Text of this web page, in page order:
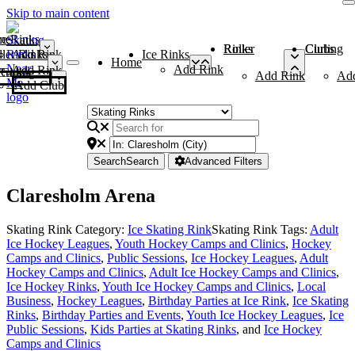
Skip to main content
Rinks
Add Rink
Rinks
Add Rink
Curling Clubs
Add Club
Home
Ice Rinks
Add Rink
Roller Rinks
Add Rink
Curling Clubs
SearchSearch Advanced Filters
Claresholm Arena
Skating Rink Category: Ice Skating RinkSkating Rink Tags: Adult
Ice Hockey Leagues, Youth Hockey Camps and Clinics, Hockey
Camps and Clinics, Public Sessions, Ice Hockey Leagues, Adult
Hockey Camps and Clinics, Adult Ice Hockey Camps and Clinics,
Ice Hockey Rinks, Youth Ice Hockey Camps and Clinics, Local
Business, Hockey Leagues, Birthday Parties at Ice Rink, Ice Skating
Rinks, Birthday Parties and Events, Youth Ice Hockey Leagues, Ice
Public Sessions, Kids Parties at Skating Rinks, and Ice Hockey
Camps and Clinics